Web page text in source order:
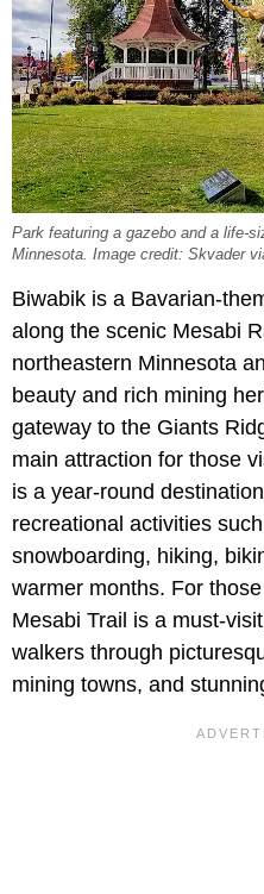
Park featuring a gazebo and a life-
Minnesota. Image credit: Skvader
Biwabik is a Bavarian-
along the scenic Mesabi
northeastern Minnesota
beauty and rich mining
gateway to the Giants
main attraction for those
is a year-round
recreational activities
snowboarding, hiking,
warmer months. For
Mesabi Trail is a must-
walkers through
mining towns, and